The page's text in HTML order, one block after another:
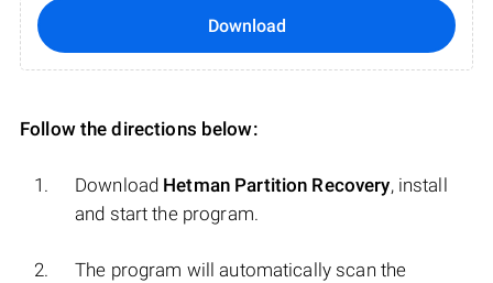
Download
Follow the directions below:
Download Hetman Partition Recovery, install
and start the program.
The program will automatically scan the